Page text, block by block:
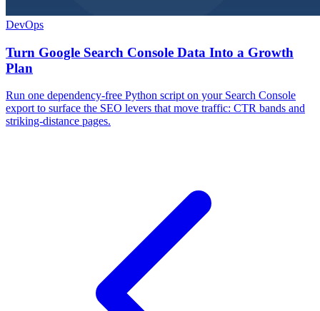
DevOps
Turn Google Search Console Data Into a Growth
Plan
Run one dependency-free Python script on your Search Console
export to surface the SEO levers that move traffic: CTR bands and
striking-distance pages.